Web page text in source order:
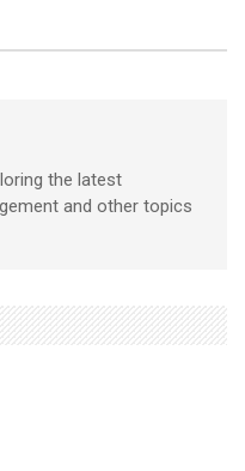
the latest
and other topics